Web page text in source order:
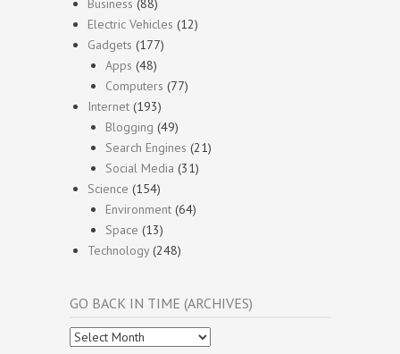
Business (88)
Electric Vehicles (12)
Gadgets (177)
Apps (48)
Computers (77)
Internet (193)
Blogging (49)
Search Engines (21)
Social Media (31)
Science (154)
Environment (64)
Space (13)
Technology(248)
GO BACK IN TIME (ARCHIVES)
Go
Back